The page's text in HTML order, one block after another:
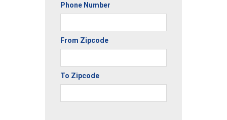
Phone Number
From Zipcode
To Zipcode